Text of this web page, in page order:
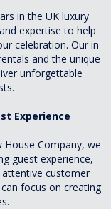
in the UK luxury
expertise to help
celebration. Our in-
and the unique
unforgettable
Experience
Company, we
guest experience,
customer
focus on creating